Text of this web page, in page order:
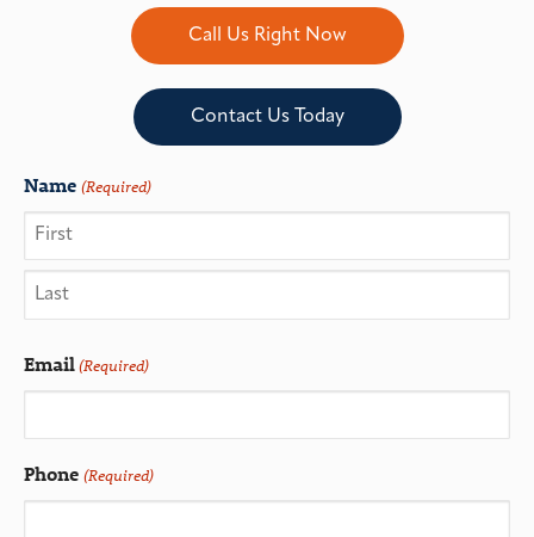
Call Us Right Now
Contact Us Today
Name (Required)
Email(Required)
Phone (Required)